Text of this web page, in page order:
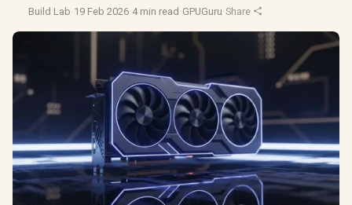
Build Lab·19 Feb 2026·4 min read ·GPUGuru·Share